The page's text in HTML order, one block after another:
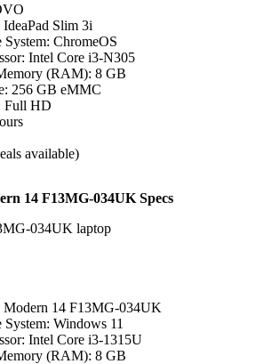
Slim 3i
ChromeOS
Intel Core i3-N305
(RAM): 8 GB
256 GB eMMC
Full HD
available)
14 F13MG-034UK Specs
Modern 14 F13MG-034UK
Windows 11
Intel Core i3-1315U
(RAM): 8 GB